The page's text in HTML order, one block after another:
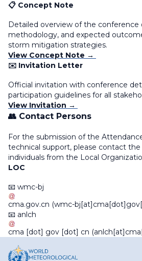
📋 Concept Note
Detailed overview of the conference
methodology, and expected
storm mitigation strategies.
View Concept Note →
✉️ Invitation Letter
Official invitation with conference
participation guidelines for all
View Invitation →
👥 Contact Persons
For the submission of the
technical support, please contact
individuals from the Local
LOC
📧 wmc-bj
cma.gov.cn (wmc-
📧 anlch
cma [dot] gov [dot] cn